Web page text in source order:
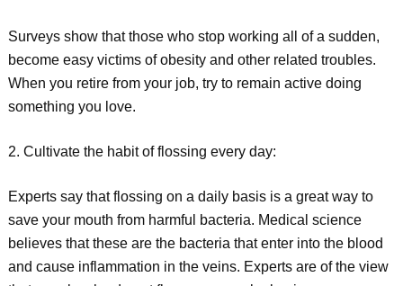
Surveys show that those who stop working all of a sudden,
become easy victims of obesity and other related troubles.
When you retire from your job, try to remain active doing
something you love.
2. Cultivate the habit of flossing every day:
Experts say that flossing on a daily basis is a great way to
save your mouth from harmful bacteria. Medical science
believes that these are the bacteria that enter into the blood
and cause inflammation in the veins. Experts are of the view